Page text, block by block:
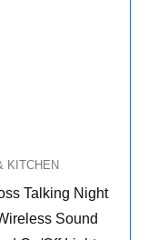
KITCHEN
Talking Night
Sound